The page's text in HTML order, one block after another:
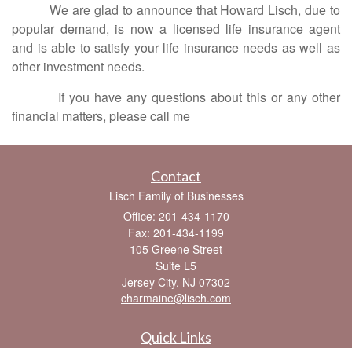
We are glad to announce that Howard Lisch, due to
popular demand, is now a licensed life insurance agent
and is able to satisfy your life insurance needs as well as
other investment needs.
If you have any questions about this or any other
financial matters, please call me
Contact
Lisch Family of Businesses
Office: 201-434-1170
Fax: 201-434-1199
105 Greene Street
Suite L5
Jersey City, NJ 07302
charmaine@lisch.com
Quick Links